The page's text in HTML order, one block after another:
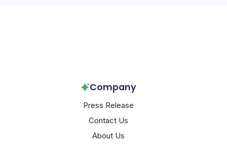
Company
Press Release
Contact Us
About Us